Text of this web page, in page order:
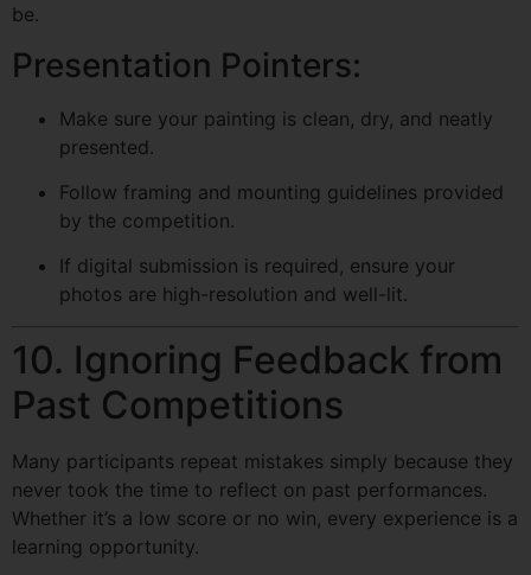
be.
Presentation Pointers:
Make sure your painting is clean, dry, and neatly
presented.
Follow framing and mounting guidelines provided
by the competition.
If digital submission is required, ensure your
photos are high-resolution and well-lit.
10. Ignoring Feedback from
Past Competitions
Many participants repeat mistakes simply because they
never took the time to reflect on past performances.
Whether it’s a low score or no win, every experience is a
learning opportunity.